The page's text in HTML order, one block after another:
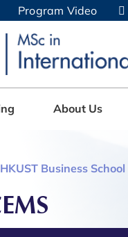
UNIVERSITY NEWS
MAP & DIRECTIONS
Program Video
About Us
Business School